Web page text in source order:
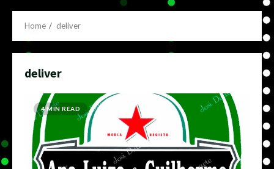
Home deliver
deliver
4 MIN READ